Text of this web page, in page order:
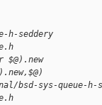
h-seddery
bsd-sys-queue-h-